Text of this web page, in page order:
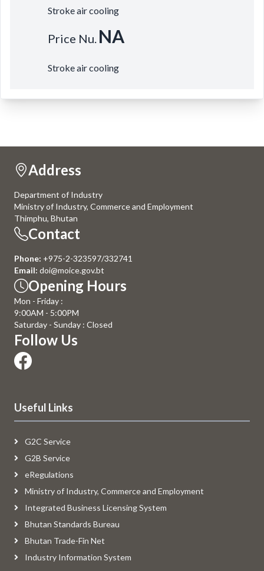
Stroke air cooling
Price Nu. NA
Stroke air cooling
Address
Department of Industry
Ministry of Industry, Commerce and Employment
Thimphu, Bhutan
Contact
Phone: +975-2-323597/332741
Email: doi@moice.gov.bt
Opening Hours
Mon - Friday :
9:00AM - 5:00PM
Saturday - Sunday : Closed
Follow Us
Useful Links
G2C Service
G2B Service
eRegulations
Ministry of Industry, Commerce and Employment
Integrated Business Licensing System
Bhutan Standards Bureau
Bhutan Trade-Fin Net
Industry Information System